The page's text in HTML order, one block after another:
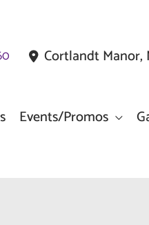
Cortlandt Manor,
Events/Promos